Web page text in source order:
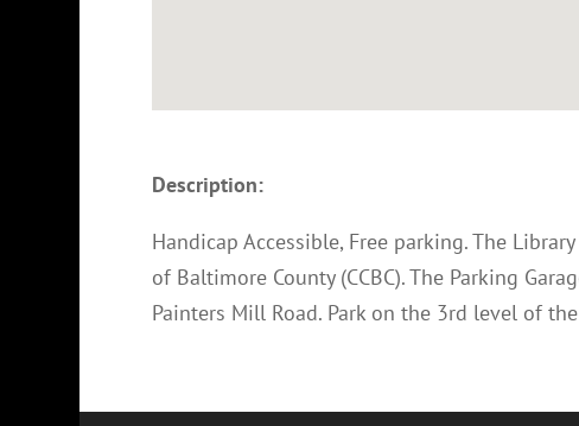
Description:
Handicap Accessible, Free parking. The
of Baltimore County (CCBC). The Parking
Painters Mill Road. Park on the 3rd level of